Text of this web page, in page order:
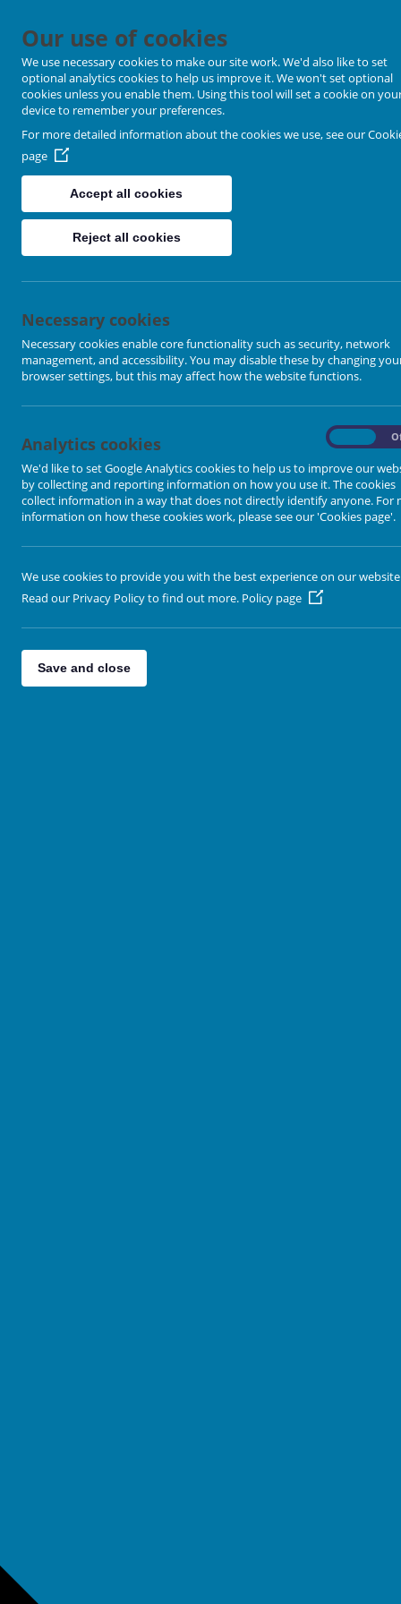
Ropewalk Methodist Church
Ropewalk, Knottingley. WF11 9AL
Sunday Service:10.45am
Minister:Revd Andrew Atkinsrev.andrew07@gmail.comor
Our use of cookies
We use necessary cookies to make our site work. We'd also like to set
optional analytics cookies to help us improve it. We won't set optional
cookies unless you enable them. Using this tool will set a cookie on
device to remember your preferences.
For more detailed information about the cookies we use, see our
page
Accept all cookies
Reject all cookies
Necessary cookies
Necessary cookies enable core functionality such as security, network
management, and accessibility. You may disable these by changing
browser settings, but this may affect how the website functions.
Analytics cookies
We'd like to set Google Analytics cookies to help us to improve our
by collecting and reporting information on how you use it. The cookies
collect information in a way that does not directly identify anyone. For
information on how these cookies work, please see our 'Cookies page'.
We use cookies to provide you with the best experience on our
Read our Privacy Policy to find out more. Policy page
Save and close